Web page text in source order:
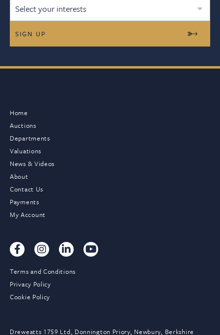
Select your interests
Home
Auctions
Departments
Valuations
News & Videos
About
Contact Us
Payments
My Account
Terms and Conditions
Privacy Policy
Cookie Policy
Dreweatts 1759 Ltd, Donnington Priory, Newbury, Berkshire